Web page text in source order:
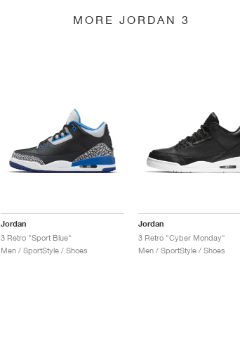
MORE JORDAN 3
Jordan
3 Retro "Sport Blue"
Men / SportStyle / Shoes
Jordan
3 Retro "Cyber Monday"
Men / SportStyle / Shoes